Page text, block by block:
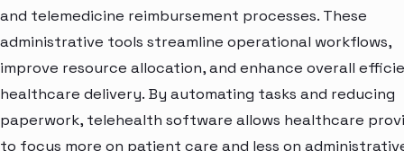
and telemedicine reimbursement processes. These
administrative tools streamline operational workflows,
improve resource allocation, and enhance overall
healthcare delivery. By automating tasks and reducing
paperwork, telehealth software allows healthcare
to focus more on patient care and less on